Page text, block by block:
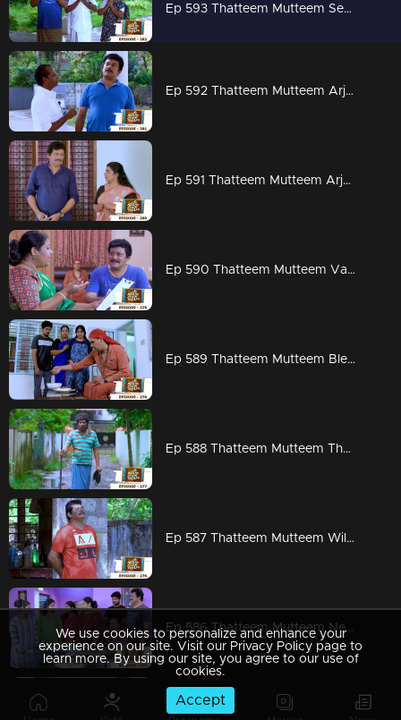
Ep 593 Thatteem Mutteem Seeking the blessings of Swami Shankaranandha!
Ep 592 Thatteem Mutteem Arjunan's dangerous sweet obsession!
Ep 591 Thatteem Mutteem Arjunan's acting tips!
Ep 590 Thatteem Mutteem Vasavadatha goes Viral!
Ep 589 Thatteem Mutteem Blessings from the King!
Ep 588 Thatteem Mutteem The King is in disguise!
Ep 587 Thatteem Mutteem Will Arjunan suicide?
Ep 586 Thatteem Mutteem New Year's special cake..
Ep 585 Thatteem Mutteem Arjunan's "Panam Payattu " scheme
We use cookies to personalize and enhance your
experience on our site. Visit our Privacy Policy page to
learn more. By using our site, you agree to our use of
cookies.
Accept